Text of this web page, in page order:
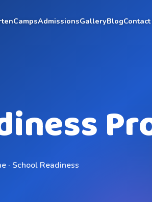
CampsAdmissionsGalleryBlog
· School Readiness